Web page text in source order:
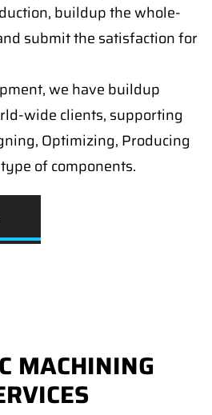
buildup the whole-
submit the satisfaction for
we have buildup
wide clients, supporting
Optimizing, Producing
of components.
MACHINING